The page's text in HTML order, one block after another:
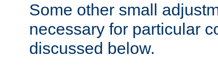
Some other small
necessary for particular
discussed below.